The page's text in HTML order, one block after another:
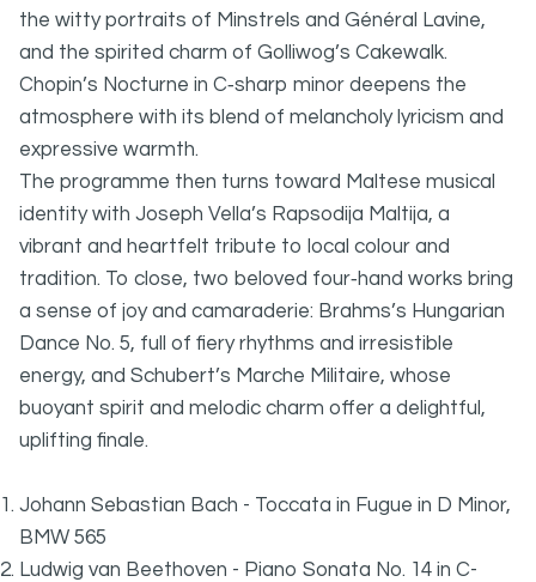
the witty portraits of Minstrels and Général Lavine,
and the spirited charm of Golliwog’s Cakewalk.
Chopin’s Nocturne in C‑sharp minor deepens the
atmosphere with its blend of melancholy lyricism and
expressive warmth.
The programme then turns toward Maltese musical
identity with Joseph Vella’s Rapsodija Maltija, a
vibrant and heartfelt tribute to local colour and
tradition. To close, two beloved four‑hand works bring
a sense of joy and camaraderie: Brahms’s Hungarian
Dance No. 5, full of fiery rhythms and irresistible
energy, and Schubert’s Marche Militaire, whose
buoyant spirit and melodic charm offer a delightful,
uplifting finale.
Johann Sebastian Bach - Toccata in Fugue in D Minor,
BMW 565
Ludwig van Beethoven - Piano Sonata No. 14 in C-